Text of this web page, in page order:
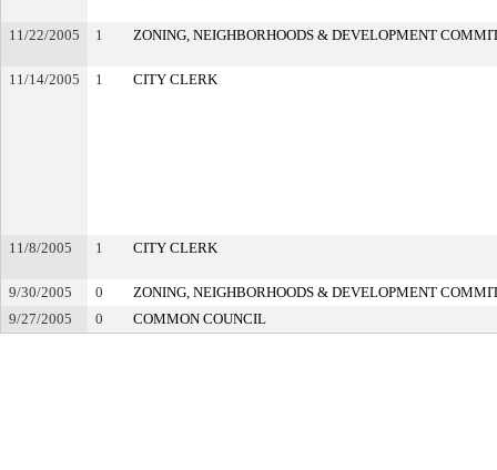
11/22/2005 1 ZONING, NEIGHBORHOODS & DEVELOPMENT
11/14/2005 1 CITY CLERK
11/8/2005 1 CITY CLERK
9/30/2005 0
ZONING, NEIGHBORHOODS & DEVELOPMENT
9/27/2005
0 COMMON COUNCIL